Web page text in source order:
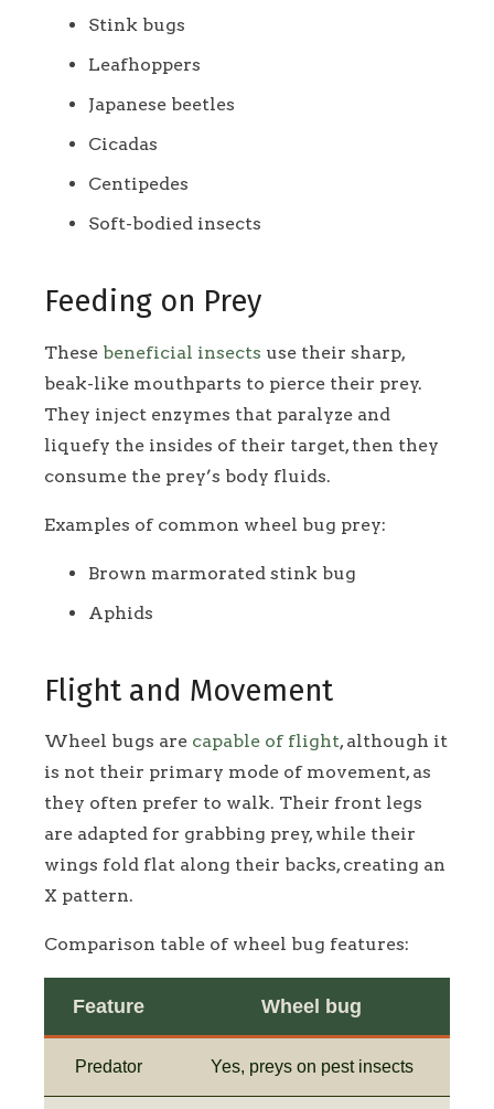
Stink bugs
Leafhoppers
Japanese beetles
Cicadas
Centipedes
Soft-bodied insects
Feeding on Prey
These beneficial insects use their sharp,
beak-like mouthparts to pierce their prey.
They inject enzymes that paralyze and
liquefy the insides of their target, then they
consume the prey’s body fluids.
Examples of common wheel bug prey:
Brown marmorated stink bug
Aphids
Flight and Movement
Wheel bugs are capable of flight, although it
is not their primary mode of movement, as
they often prefer to walk. Their front legs
are adapted for grabbing prey, while their
wings fold flat along their backs, creating an
X pattern.
Comparison table of wheel bug features:
Feature Wheel bug
Predator Yes, preys on pest insects